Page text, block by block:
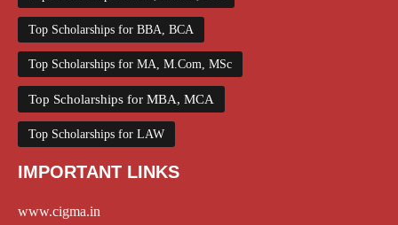
Top Scholarships for BBA, BCA
Top Scholarships for MA, M.Com, MSc
Top Scholarships for MBA, MCA
Top Scholarships for LAW
IMPORTANT LINKS
www.cigma.in